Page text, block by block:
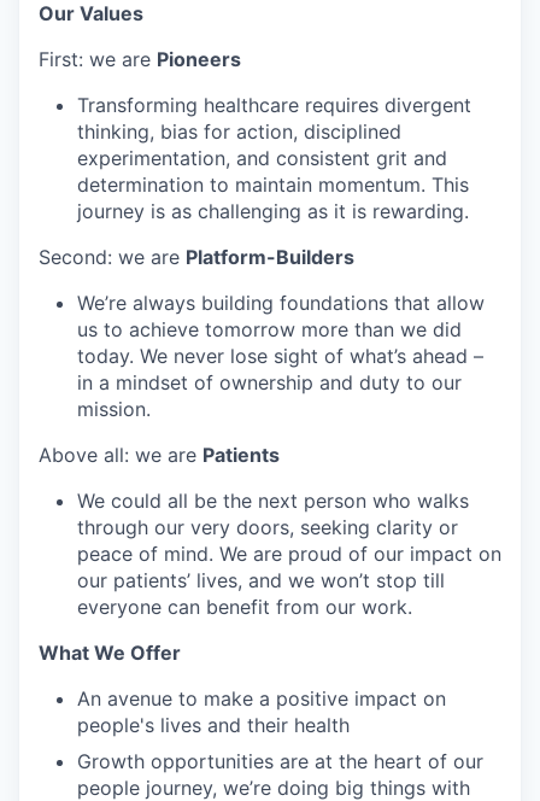
Our Values
First: we are Pioneers
Transforming healthcare requires divergent
thinking, bias for action, disciplined
experimentation, and consistent grit and
determination to maintain momentum. This
journey is as challenging as it is rewarding.
Second: we are Platform-Builders
We’re always building foundations that allow
us to achieve tomorrow more than we did
today. We never lose sight of what’s ahead –
in a mindset of ownership and duty to our
mission.
Above all: we are Patients
We could all be the next person who walks
through our very doors, seeking clarity or
peace of mind. We are proud of our impact on
our patients’ lives, and we won’t stop till
everyone can benefit from our work.
What We Offer
An avenue to make a positive impact on
people's lives and their health
Growth opportunities are at the heart of our
people journey, we’re doing big things with